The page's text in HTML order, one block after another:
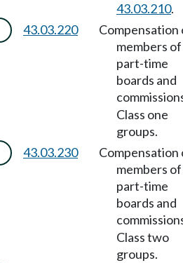
43.03.210.
43.03.220
Compensation
members of
part-time
boards and
Class one
groups.
43.03.230
Compensation
members of
part-time
boards and
Class two
groups.